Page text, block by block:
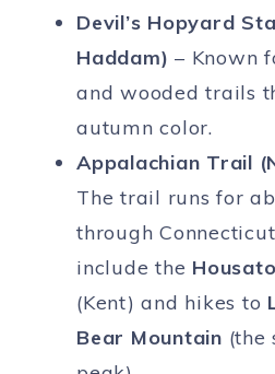
Devil’s Hopyard
Haddam) – Known
and wooded trails
autumn color.
Appalachian Trail
The trail runs for
through
include the
(Kent) and hikes to
Bear Mountain (the